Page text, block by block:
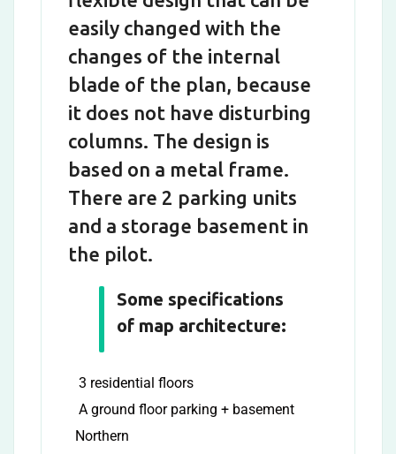
easily changed with the
changes of the internal
blade of the plan, because
it does not have disturbing
columns. The design is
based on a metal frame.
There are 2 parking units
and a storage basement in
the pilot.
Some specifications
of map architecture:
3 residential floors
A ground floor parking + basement
Northern